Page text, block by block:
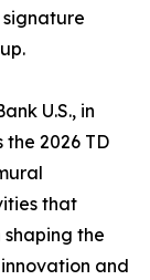
U.S., in
2026 TD
that
shaping the
and